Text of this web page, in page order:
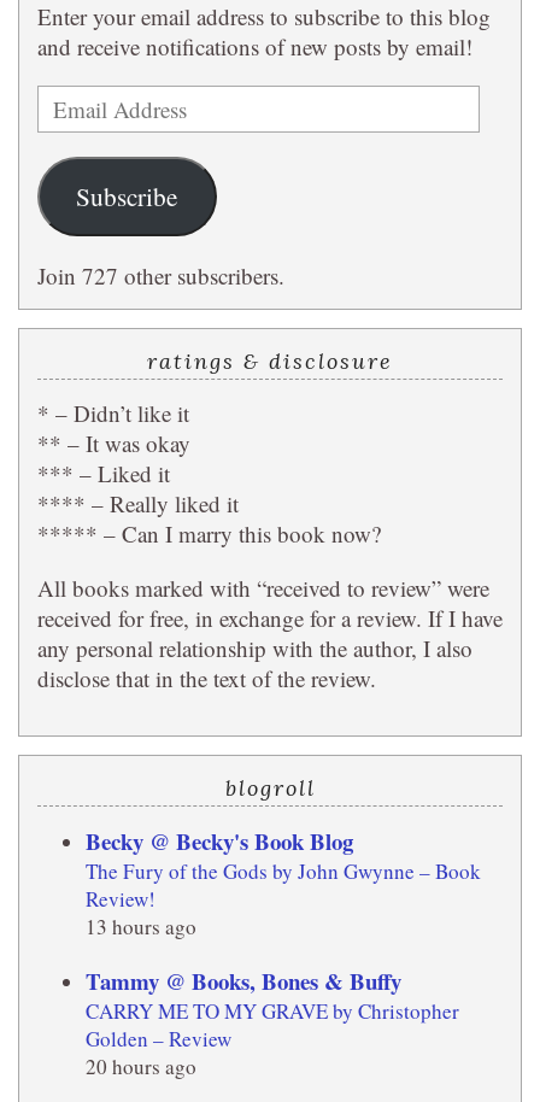
Enter your email address to subscribe to this blog
and receive notifications of new posts by email!
Email
Address
Subscribe
Join 727 other subscribers.
ratings & disclosure
* – Didn’t like it
** – It was okay
*** – Liked it
**** – Really liked it
***** – Can I marry this book now?
All books marked with “received to review” were
received for free, in exchange for a review. If I have
any personal relationship with the author, I also
disclose that in the text of the review.
blogroll
Becky @ Becky's Book Blog
The Fury of the Gods by John Gwynne – Book
Review!
13 hours ago
Tammy @ Books, Bones & Buffy
CARRY ME TO MY GRAVE by Christopher
Golden – Review
20 hours ago